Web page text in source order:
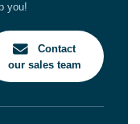
you!
Contact
our sales team